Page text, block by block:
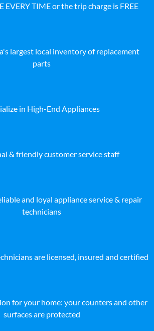
EVERY TIME or the trip charge is FREE
largest local inventory of replacement
parts
in High-End Appliances
& friendly customer service staff
and loyal appliance service & repair
technicians
are licensed, insured and certified
for your home: your counters and other
surfaces are protected